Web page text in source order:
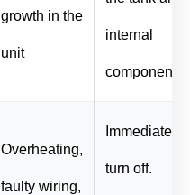
growth in the
unit
internal
components
Overheating,
faulty wiring,
Immediately
turn off.